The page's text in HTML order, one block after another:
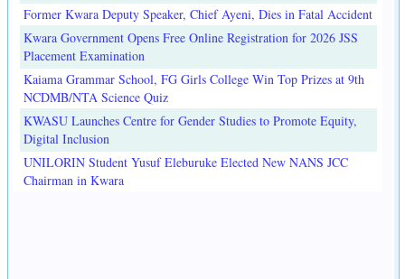
Former Kwara Deputy Speaker, Chief Ayeni, Dies in Fatal Accident
Kwara Government Opens Free Online Registration for 2026 JSS
Placement Examination
Kaiama Grammar School, FG Girls College Win Top Prizes at 9th
NCDMB/NTA Science Quiz
KWASU Launches Centre for Gender Studies to Promote Equity,
Digital Inclusion
UNILORIN Student Yusuf Eleburuke Elected New NANS JCC
Chairman in Kwara